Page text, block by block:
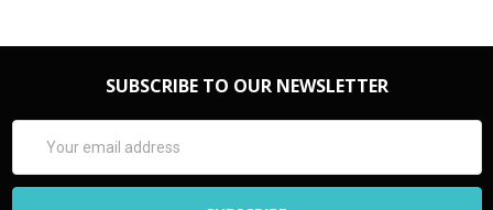
SUBSCRIBE TO OUR NEWSLETTER
Address